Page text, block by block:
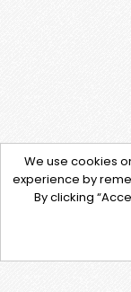
We use cookies
experience by
By clicking